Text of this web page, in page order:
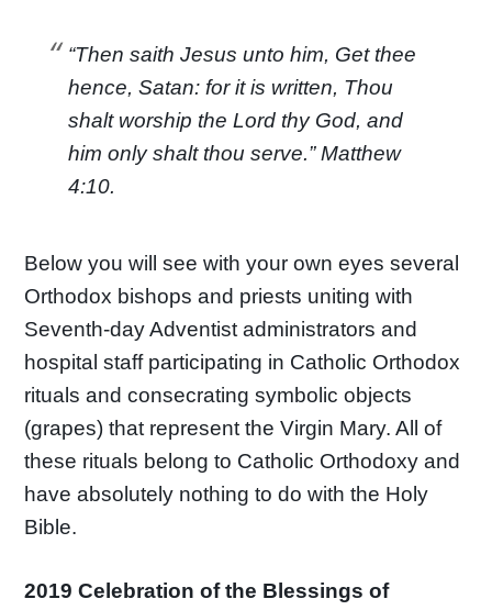
“Then saith Jesus unto him, Get thee
hence, Satan: for it is written, Thou
shalt worship the Lord thy God, and
him only shalt thou serve.” Matthew
4:10.
Below you will see with your own eyes several
Orthodox bishops and priests uniting with
Seventh-day Adventist administrators and
hospital staff participating in Catholic Orthodox
rituals and consecrating symbolic objects
(grapes) that represent the Virgin Mary. All of
these rituals belong to Catholic Orthodoxy and
have absolutely nothing to do with the Holy
Bible.
2019 Celebration of the Blessings of